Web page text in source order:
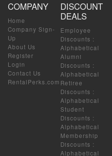
COMPANY
Home
Company Sign-
Up
About Us
Register
Login
Contact Us
RentalPerks.com
DISCOUNT
DEALS
Employee
Discounts :
Alphabetical
Alumni
Discounts :
Alphabetical
Retiree
Discounts :
Alphabetical
Student
Discounts :
Alphabetical
Membership
Discounts :
Alphabetical